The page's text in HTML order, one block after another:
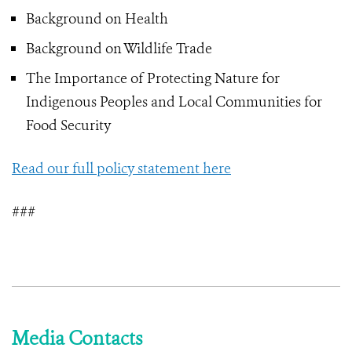
Background on Health
Background on Wildlife Trade
The Importance of Protecting Nature for
Indigenous Peoples and Local Communities for
Food Security
Read our full policy statement here
###
Media Contacts